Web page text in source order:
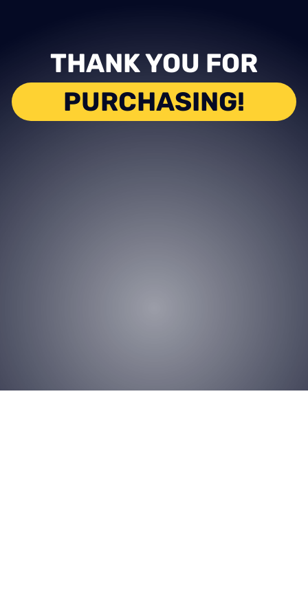
THANK YOU FOR
PURCHASING!